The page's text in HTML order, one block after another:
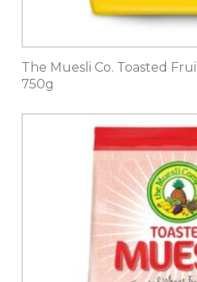
The Muesli Co. Toasted
750g